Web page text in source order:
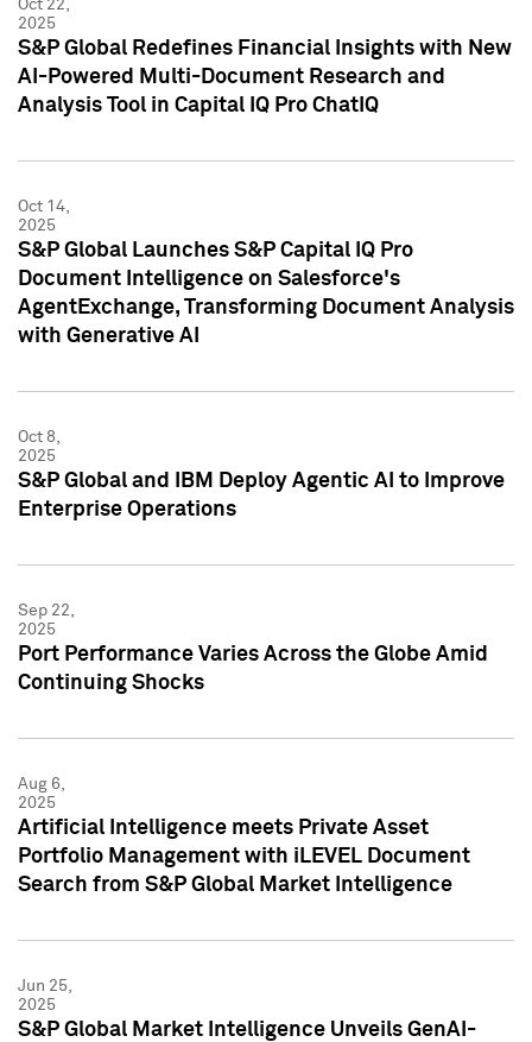
Oct 22,
2025
S&P Global Redefines Financial Insights with New
AI-Powered Multi-Document Research and
Analysis Tool in Capital IQ Pro ChatIQ
Oct 14,
2025
S&P Global Launches S&P Capital IQ Pro
Document Intelligence on Salesforce's
AgentExchange, Transforming Document Analysis
with Generative AI
Oct 8,
2025
S&P Global and IBM Deploy Agentic AI to Improve
Enterprise Operations
Sep 22,
2025
Port Performance Varies Across the Globe Amid
Continuing Shocks
Aug 6,
2025
Artificial Intelligence meets Private Asset
Portfolio Management with iLEVEL Document
Search from S&P Global Market Intelligence
Jun 25,
2025
S&P Global Market Intelligence Unveils GenAI-